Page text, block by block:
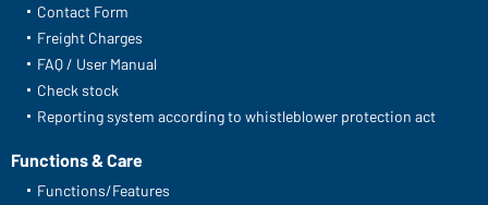
Contact Form
Freight Charges
FAQ / User Manual
Check stock
Reporting system according to whistleblower protection act
Functions & Care
Functions/Features